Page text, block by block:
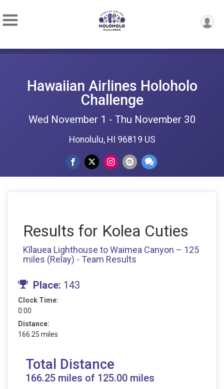
Hawaiian Airlines Holoholo
Challenge
Wed November 1 - Thu November 30
Honolulu, HI 96819 US
Results for Kolea Cuties
Kīlauea Lighthouse to Waimea Canyon – 125
miles (Relay) - Team Results
Place: 143
Clock Time:
0:00
Distance:
166.25 miles
Total Distance
166.25 miles of 125.00 miles